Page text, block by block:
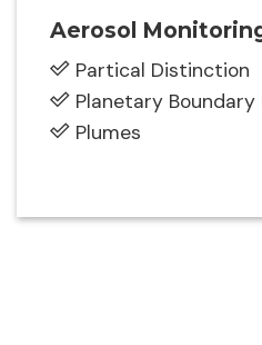
Aerosol
Partical Distinction
Planetary Boundary
Plumes